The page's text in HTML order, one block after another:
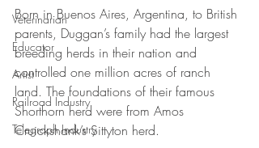
Veterinarian
Educator
Artist
Railroad Industry
Telegraph Industry
Born in Buenos Aires, Argentina, to British
parents, Duggan’s family had the largest
breeding herds in their nation and
controlled one million acres of ranch
land. The foundations of their famous
Shorthorn herd were from Amos
Cruickshank’s Sittyton herd.